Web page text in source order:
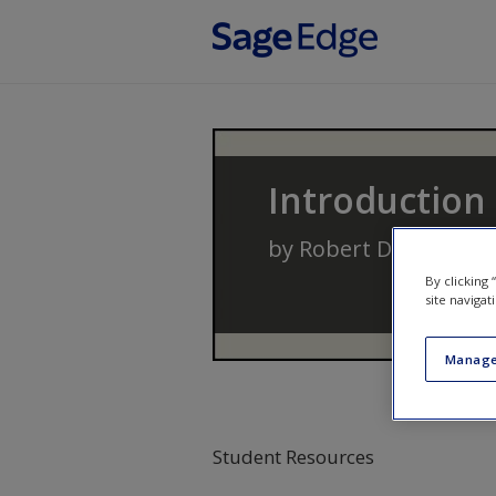
Introduction
by Robert D. Hanser
Student Resources
By clicking
site